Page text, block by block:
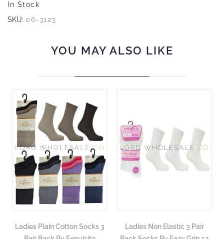
In Stock
SKU: 06-3123
YOU MAY ALSO LIKE
Ladies Plain Cotton Socks 3
Ladies Non Elastic 3 Pair